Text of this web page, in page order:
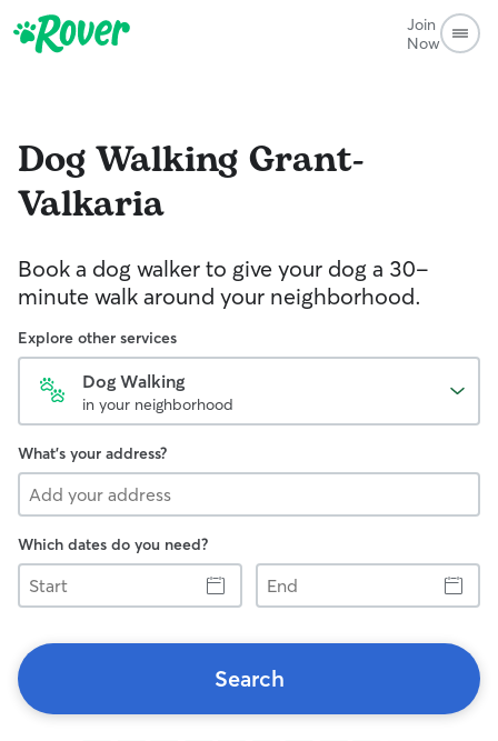
Join
Now
Dog Walking Grant-
Valkaria
Book a dog walker to give your dog a 30-
minute walk around your neighborhood.
Explore other services
Dog Walking
in your neighborhood
What's your address?
Which dates do you need?
Start
End
Search